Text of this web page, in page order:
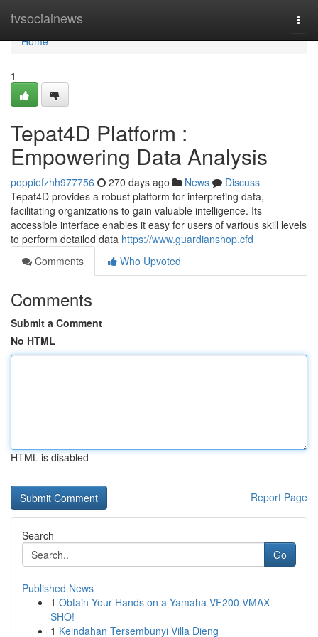
tvsocialnews
Home
Home
1
Tepat4D Platform :
Empowering Data Analysis
poppiefzhh977756 270 days ago News
Discuss
Tepat4D provides a robust platform for interpreting data,
facilitating organizations to gain valuable intelligence. Its
accessible interface enables it easy for users of various skill levels
to perform detailed data https://www.guardianshop.cfd
Comments
Who Upvoted
Comments
Submit a Comment
No HTML
HTML is disabled
Report Page
Search
Go
Published News
1 Obtain Your Hands on a Yamaha VF200 VMAX
SHO!
1 Keindahan Tersembunyi Villa Dieng